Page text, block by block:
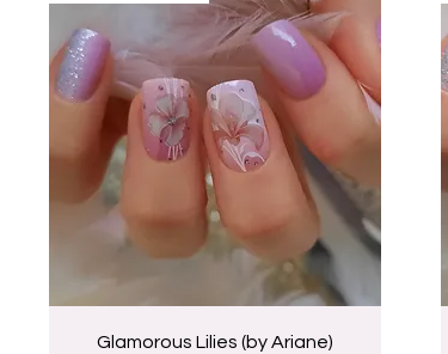
Quick View
Glamorous Lilies (by Ariane)